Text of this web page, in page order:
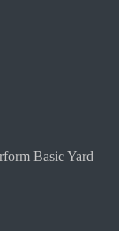
Basic Yard